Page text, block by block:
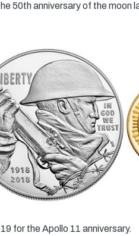
50th anniversary of the moon
for the Apollo 11 anniversary.